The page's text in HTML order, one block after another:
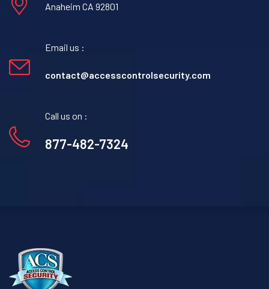
Anaheim CA 92801
Email us :
contact@accesscontrolsecurity.com
Call us on :
877-482-7324